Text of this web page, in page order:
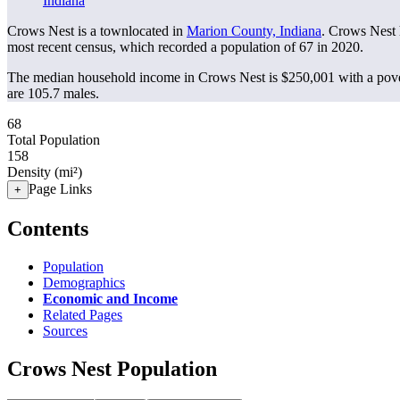
Crows Nest is a townlocated in Marion County, Indiana. Crows
most recent census, which recorded a population of67 in 2020.
The median household income in Crows Nest is $250,001 with a
are 105.7 males.
68
Total Population
158
Density (mi²)
+ Page Links
Contents
Population
Demographics
Economic and Income
Related Pages
Sources
Crows Nest Population